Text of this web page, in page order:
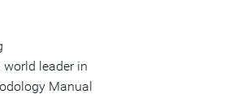
world leader in
Manual